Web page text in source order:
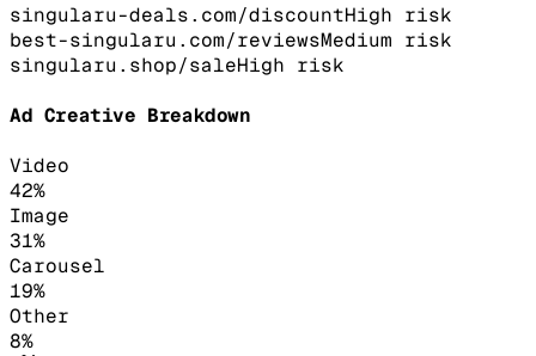
singularu-deals.com/discountHigh risk
best-singularu.com/reviewsMedium risk
singularu.shop/saleHigh risk
Ad Creative Breakdown
Video
42%
Image
31%
Carousel
19%
Other
8%